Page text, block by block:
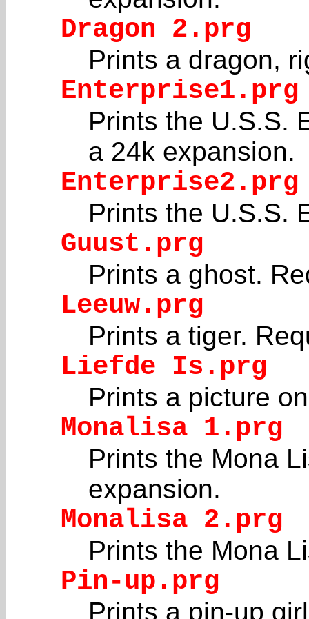
Dragon 2.prg
Prints a dragon,
Enterprise1.prg
Prints the U.S.S.
a 24k expansion.
Enterprise2.prg
Prints the U.S.S.
Guust.prg
Prints a ghost.
Leeuw.prg
Prints a tiger.
Liefde Is.prg
Prints a picture
Monalisa 1.prg
Prints the Mona
expansion.
Monalisa 2.prg
Prints the Mona
Pin-up.prg
Prints a pin-up